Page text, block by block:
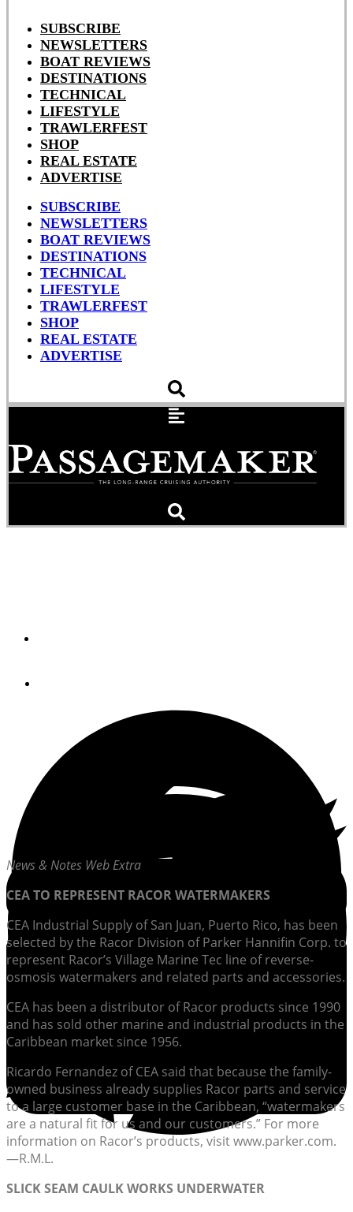
SUBSCRIBE
NEWSLETTERS
BOAT REVIEWS
DESTINATIONS
TECHNICAL
LIFESTYLE
TRAWLERFEST
SHOP
REAL ESTATE
ADVERTISE
SUBSCRIBE
NEWSLETTERS
BOAT REVIEWS
DESTINATIONS
TECHNICAL
LIFESTYLE
TRAWLERFEST
SHOP
REAL ESTATE
ADVERTISE
News & Notes Web Extra
CEA TO REPRESENT RACOR WATERMAKERS
CEA Industrial Supply of San Juan, Puerto Rico, has been
selected by the Racor Division of Parker Hannifin Corp. to
represent Racor’s Village Marine Tec line of reverse-
osmosis watermakers and related parts and accessories.
CEA has been a distributor of Racor products since 1990
and has sold other marine and industrial products in the
Caribbean market since 1956.
Ricardo Fernandez of CEA said that because the family-
owned business already supplies Racor parts and service
to a large customer base in the Caribbean, “watermakers
are a natural fit for us and our customers.” For more
information on Racor’s products, visit www.parker.com.
—R.M.L.
SLICK SEAM CAULK WORKS UNDERWATER